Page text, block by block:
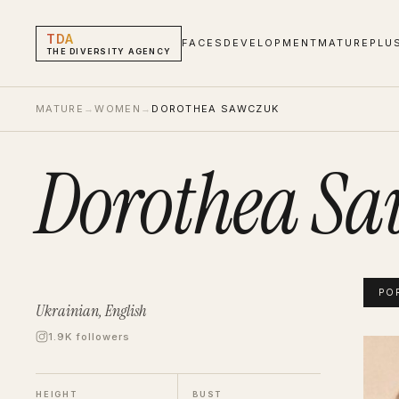
TDA
THE DIVERSITY AGENCY
FACES DEVELOPMENT MATURE
MATURE →WOMEN → DOROTHEA SAWCZUK
Dorothea
Ukrainian, English
1.9K followers
HEIGHT BUST